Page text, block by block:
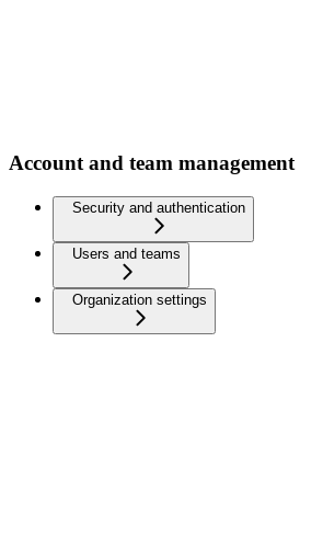
Account and team management
Security and authentication
Users and teams
Organization settings